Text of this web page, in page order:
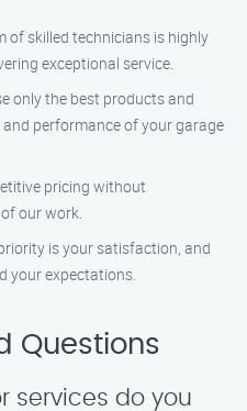
of skilled technicians is highly
exceptional service.
only the best products and
performance of your garage
pricing without
our work.
is your satisfaction, and
your expectations.
Questions
services do you